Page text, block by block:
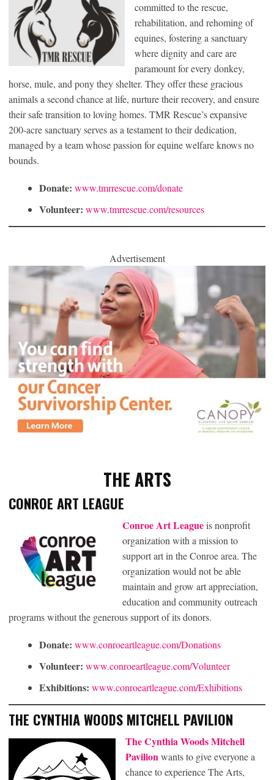
committed to the rescue,
rehabilitation, and rehoming of
equines, fostering a sanctuary
where dignity and care are
paramount for every donkey,
horse, mule, and pony they shelter. They offer these gracious
animals a second chance at life, nurture their recovery, and ensure
their safe transition to loving homes. TMR Rescue’s expansive
200-acre sanctuary serves as a testament to their dedication,
managed by a team whose passion for equine welfare knows no
bounds.
Donate: www.tmrrescue.com/donate
Volunteer: www.tmrrescue.com/resources
Advertisement
THE ARTS
CONROE ART LEAGUE
Conroe Art Leagueis nonprofit
organization with a mission to
support art in the Conroe area. The
organization would not be able
maintain and grow art appreciation,
education and community outreach
programs without the generous support of its donors.
Donate: www.conroeartleague.com/Donations
Volunteer: www.conroeartleague.com/Volunteer
Exhibitions: www.conroeartleague.com/Exhibitions
THE CYNTHIA WOODS MITCHELL PAVILION
The Cynthia Woods Mitchell
Pavilionwants to give everyone a
chance to experience The Arts,